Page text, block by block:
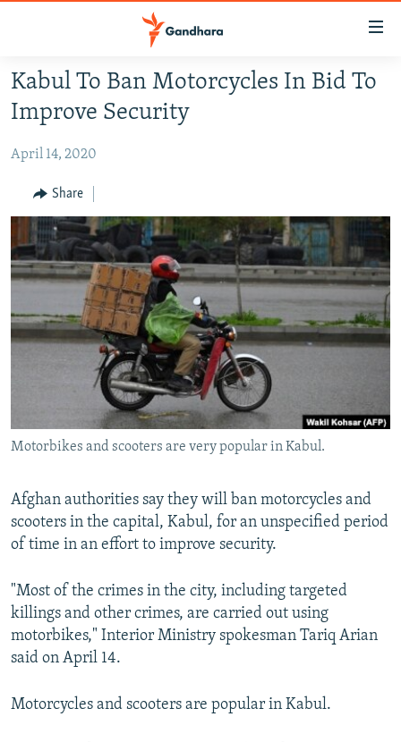
Skip
to
main
Skip
Navigation
Skip
to
HUMAN RIGHTS
SECURITY
MULTIMEDIA
RFE/RL HOMEPAGE
Radio Azadi
Radio Mashaal
All RFE/RL sites
Kabul To Ban Motorcycles In Bid To
Improve Security
April 14, 2020
Share
Motorbikes and scooters are very popular in Kabul.
Afghan authorities say they will ban motorcycles and
scooters in the capital, Kabul, for an unspecified period
of time in an effort to improve security.
"Most of the crimes in the city, including targeted
killings and other crimes, are carried out using
motorbikes," Interior Ministry spokesman Tariq Arian
said on April 14.
Motorcycles and scooters are popular in Kabul.